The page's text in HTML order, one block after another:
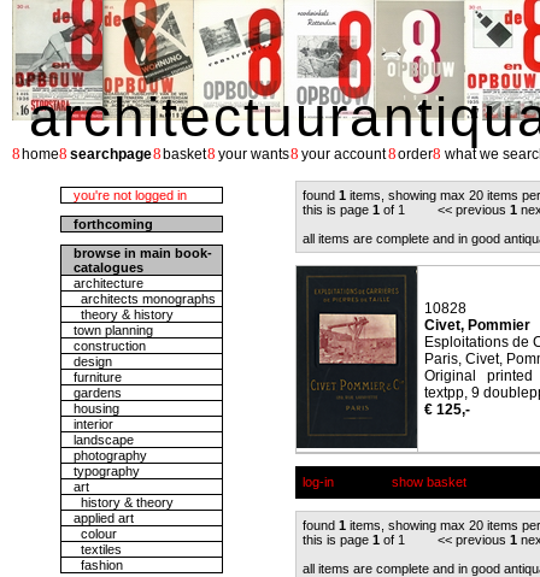
8 home8 searchpage8 basket8 your wants8 your account8order8 what we
you're not logged in
forthcoming
browse in main book-
catalogues
architecture
architects monographs
theory & history
town planning
construction
design
furniture
gardens
housing
interior
landscape
photography
typography
art
history & theory
applied art
colour
textiles
fashion
found 1 items, showing max 20 items
this is page 1 of 1 << previous 1
all items are complete and in good
10828
Civet, Pommier
Esploitations de
Paris, Civet,
Original
textpp, 9
€ 125,-
log-in show basket
found 1 items, showing max 20 items
this is page 1 of 1 << previous 1
all items are complete and in good